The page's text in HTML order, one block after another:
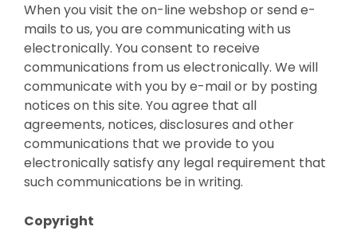
When you visit the on-line webshop or send e-
mails to us, you are communicating with us
electronically. You consent to receive
communications from us electronically. We will
communicate with you by e-mail or by posting
notices on this site. You agree that all
agreements, notices, disclosures and other
communications that we provide to you
electronically satisfy any legal requirement that
such communications be in writing.
Copyright